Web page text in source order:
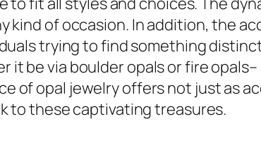
kind of occasion. In addition, the
trying to find something
it be via boulder opals or fire
of opal jewelry offers not just as
to these captivating treasures.